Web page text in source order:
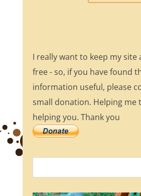
I really want to keep my site
free - so, if you have found
information useful, please
small donation. Helping me
helping you. Thank you